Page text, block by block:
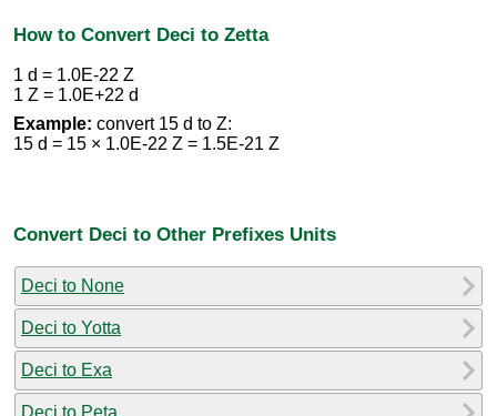
How to Convert Deci to Zetta
1 d = 1.0E-22 Z
1 Z = 1.0E+22 d
Example: convert 15 d to Z:
15 d = 15 × 1.0E-22 Z = 1.5E-21 Z
Convert Deci to Other Prefixes Units
Deci to None
Deci to Yotta
Deci to Exa
Deci to Peta